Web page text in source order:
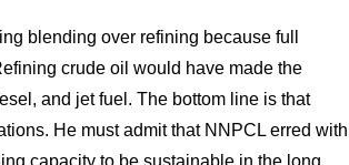
blending over refining because full
crude oil would have made the
and jet fuel. The bottom line is that
He must admit that NNPCL erred with
capacity to be sustainable in the long